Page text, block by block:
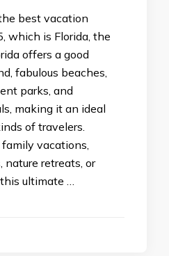
best vacation
which is Florida, the
offers a good
fabulous beaches,
parks, and
making it an ideal
of travelers.
vacations,
retreats, or
ultimate …